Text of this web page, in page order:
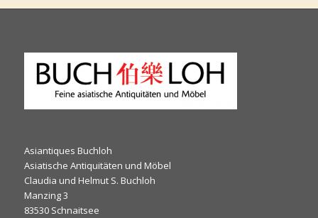
Asiantiques Buchloh
Asiatische Antiquitäten und Möbel
Claudia und Helmut S. Buchloh
Manzing 3
83530 Schnaitsee